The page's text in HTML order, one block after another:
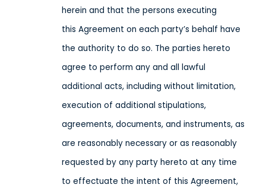
herein and that the persons executing
this Agreement on each party’s behalf have
the authority to do so. The parties hereto
agree to perform any and all lawful
additional acts, including without limitation,
execution of additional stipulations,
agreements, documents, and instruments, as
are reasonably necessary or as reasonably
requested by any party hereto at any time
to effectuate the intent of this Agreement,